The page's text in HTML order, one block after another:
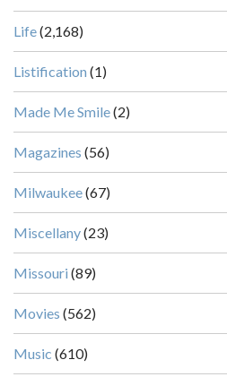
Life(2,168)
Listification (1)
Made Me Smile(2)
Magazines (56)
Milwaukee(67)
Miscellany(23)
Missouri (89)
Movies (562)
Music (610)